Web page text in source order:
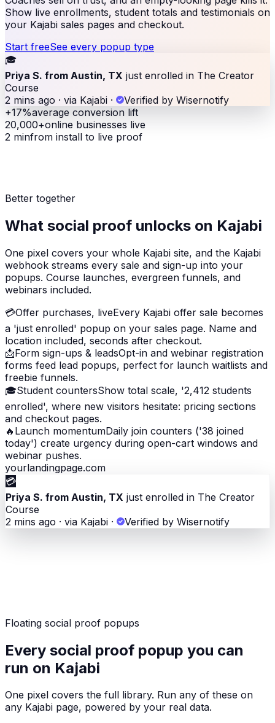
Show live enrollments, student totals and testimonials on
your Kajabi sales pages and checkout.
Start freeSee every popup type
🎓
Priya S. from Austin, TX just enrolled in The Creator
Course
2 mins ago · via Kajabi ·
Verified by Wisernotify
+17%average conversion lift
20,000+online businesses live
2 minfrom install to live proof
Better together
What social proof unlocks on Kajabi
One pixel covers your whole Kajabi site, and the Kajabi
webhook streams every sale and sign-up into your
popups. Course launches, evergreen funnels, and
webinars included.
💳Offer purchases, liveEvery Kajabi offer sale becomes
a 'just enrolled' popup on your sales page. Name and
location included, seconds after checkout.
📩Form sign-ups & leadsOpt-in and webinar registration
forms feed lead popups, perfect for launch waitlists and
freebie funnels.
🎓Student countersShow total scale, '2,412 students
enrolled', where new visitors hesitate: pricing sections
and checkout pages.
🔥 Launch momentumDaily join counters ('38 joined
today') create urgency during open-cart windows and
webinar pushes.
yourlandingpage.com
💳
Priya S. from Austin, TX just enrolled in The Creator
Course
2 mins ago · via Kajabi · Verified by Wisernotify
Floating social proof popups
Every social proof popup you can
run on Kajabi
One pixel covers the full library. Run any of these on
any Kajabi page, powered by your real data.